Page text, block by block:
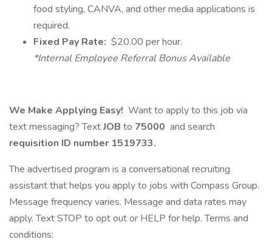
food styling, CANVA, and other media applications is
required.
Fixed Pay Rate: $20.00 per hour.
*Internal Employee Referral Bonus Available
We Make Applying Easy! Want to apply to this job via
text messaging? TextJOB to 75000 and search
requisition ID number 1519733.
The advertised program is a conversational recruiting
assistant that helps you apply to jobs with Compass Group.
Message frequency varies. Message and data rates may
apply. Text STOP to opt out or HELP for help. Terms and
conditions: